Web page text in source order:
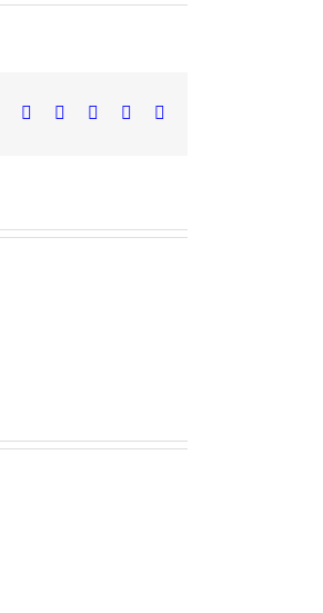
LinkedInWhatsApp
TumblrPinterest